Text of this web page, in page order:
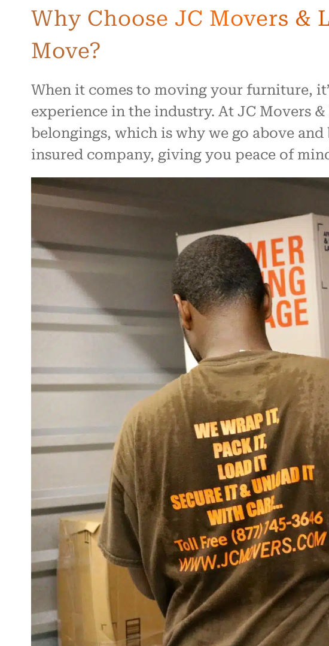
Why Choose JC Movers
Move?
When it comes to moving your furniture,
experience in the industry. At JC Movers
belongings, which is why we go above
insured company, giving you peace of